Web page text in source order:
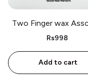
Two Finger wax
flavors
Rs998
Add to cart